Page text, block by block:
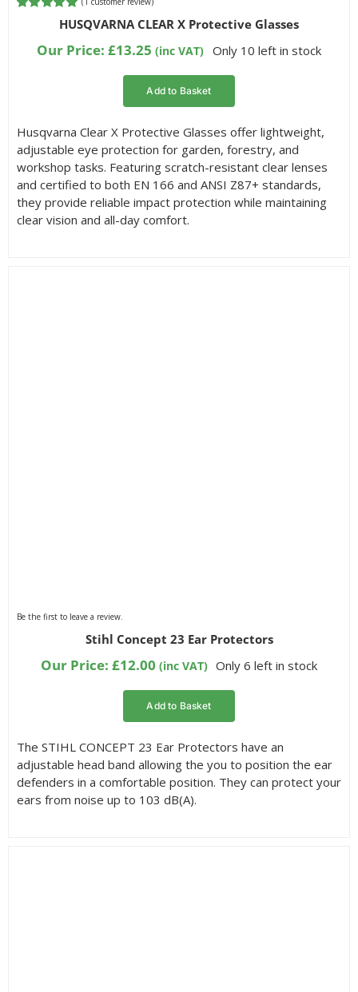
5.00
based on
customer
HUSQVARNA CLEAR X Protective Glasses
Our Price:£13.25 (inc VAT) Only 10 left in stock
Add to Basket
Husqvarna Clear X Protective Glasses offer lightweight,
adjustable eye protection for garden, forestry, and
workshop tasks. Featuring scratch-resistant clear lenses
and certified to both EN 166 and ANSI Z87+ standards,
they provide reliable impact protection while maintaining
clear vision and all-day comfort.
Be the first to leave a review.
Stihl Concept 23 Ear Protectors
Our Price: £12.00 (inc VAT) Only 6 left in stock
Add to Basket
The STIHL CONCEPT 23 Ear Protectors have an
adjustable head band allowing the you to position the ear
defenders in a comfortable position. They can protect your
ears from noise up to 103 dB(A).